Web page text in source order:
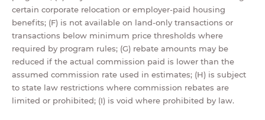
certain corporate relocation or employer-paid housing
benefits; (F) is not available on land-only transactions or
transactions below minimum price thresholds where
required by program rules; (G) rebate amounts may be
reduced if the actual commission paid is lower than the
assumed commission rate used in estimates; (H) is subject
to state law restrictions where commission rebates are
limited or prohibited; (I) is void where prohibited by law.